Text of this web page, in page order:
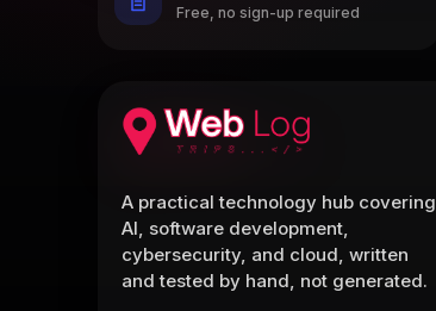
Free, no sign-up required
A practical technology hub covering
AI, software development,
cybersecurity, and cloud, written
and tested by hand, not generated.